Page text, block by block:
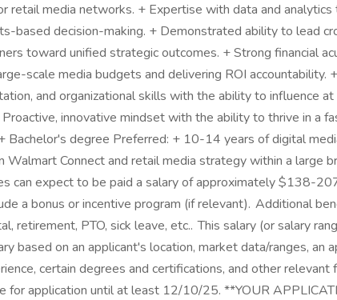
retail media networks. + Expertise with data and analytics
based decision-making. + Demonstrated ability to lead
toward unified strategic outcomes. + Strong financial
scale media budgets and delivering ROI accountability.
and organizational skills with the ability to influence
innovative mindset with the ability to thrive in a
Bachelor's degree Preferred: + 10-14 years of digital
Walmart Connect and retail media strategy within a large
can expect to be paid a salary of approximately $138-
a bonus or incentive program (if relevant). Additional
retirement, PTO, sick leave, etc.. This salary (or salary
based on an applicant's location, market data/ranges, an
certain degrees and certifications, and other relevant
for application until at least 12/10/25. **YOUR